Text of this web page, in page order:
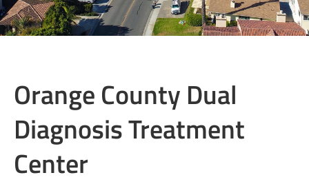
Orange County Dual
Diagnosis Treatment
Center